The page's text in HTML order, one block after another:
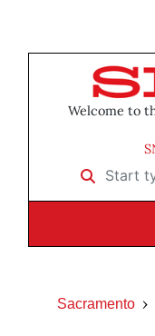
Welcome to
Start
Sacramento